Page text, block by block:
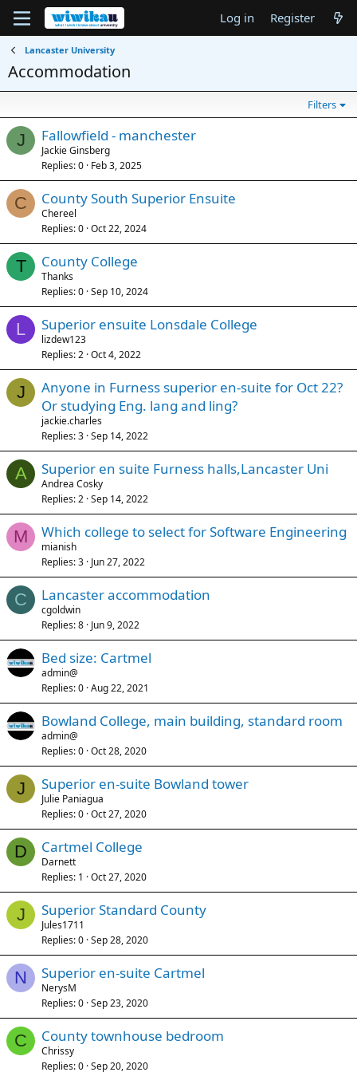
Log in Register
Lancaster University
Accommodation
Filters
J Fallowfield - manchester
Jackie Ginsberg
Replies 0 Feb 3, 2025
C County South Superior Ensuite
Chereel
Replies 0 Oct 22, 2024
T County College
Thanks
Replies 0 Sep 10, 2024
L Superior ensuite Lonsdale College
lizdew123
Replies 2 Oct 4, 2022
J
Anyone in Furness superior en-suite for Oct 22?
Or studying Eng. lang and ling?
jackie.charles
Replies 3 Sep 14, 2022
A Superior en suite Furness halls,Lancaster Uni
Andrea Cosky
Replies 2 Sep 14, 2022
M Which college to select for Software Engineering
mianish
Replies 3 Jun 27, 2022
C Lancaster accommodation
cgoldwin
Replies 8 Jun 9, 2022
Bed size: Cartmel
admin@
Replies 0 Aug 22, 2021
Bowland College, main building, standard room
admin@
Replies 0 Oct 28, 2020
J Superior en-suite Bowland tower
Julie Paniagua
Replies 0 Oct 27, 2020
D Cartmel College
Darnett
Replies 1 Oct 27, 2020
J Superior Standard County
Jules1711
Replies 0 Sep 28, 2020
N Superior en-suite Cartmel
NerysM
Replies 0 Sep 23, 2020
C County townhouse bedroom
Chrissy
Replies 0 Sep 20, 2020